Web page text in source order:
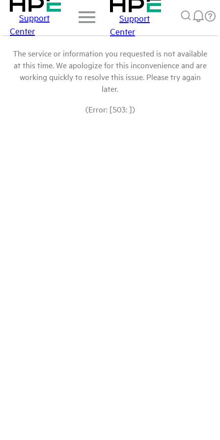
Support
Center
Support
Center
The service or information you requested is not available
at this time. We apologize for this inconvenience and are
working quickly to resolve this issue. Please try again
later.
(Error: [503: ])